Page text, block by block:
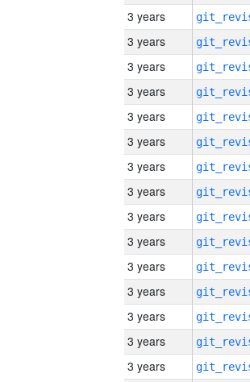
3 years
3 years
3 years
3 years
3 years
3 years
3 years
3 years
3 years
3 years
3 years
3 years
3 years
3 years
3 years